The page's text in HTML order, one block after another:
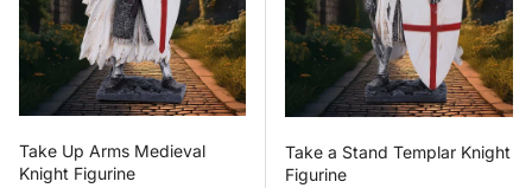
Take Up Arms Medieval
Knight Figurine
Take a Stand Templar Knight
Figurine